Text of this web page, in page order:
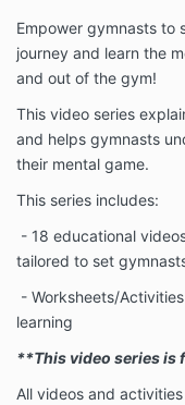
Empower gymnasts to
journey and learn the
and out of the gym!
This video series
and helps gymnasts
their mental game.
This series includes:
- 18 educational
tailored to set
- Worksheets/
learning
**This video series is
All videos and